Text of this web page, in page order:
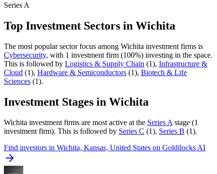
Series A
Top Investment Sectors in Wichita
The most popular sector focus among Wichita investment firms is
Cybersecurity, with 1 investment firm (100%) investing in the space.
This is followed by Logistics & Supply Chain (1), Infrastructure &
Cloud (1), Hardware & Semiconductors (1), Biotech & Life
Sciences (1).
Investment Stages in Wichita
Wichita investment firms are most active at the Series A stage (1
investment firm). This is followed by Series C (1), Series B (1).
Find investors in Wichita, Kansas, United States on Goldilocks AI